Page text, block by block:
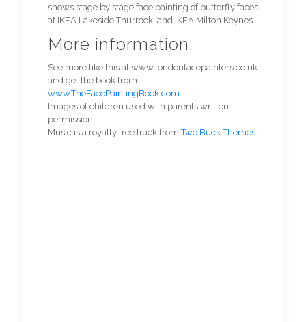
shows stage by stage face painting of butterfly faces
at IKEA Lakeside Thurrock, and IKEA Milton Keynes.
More information;
See more like this at www.londonfacepainters.co.uk
and get the book from
www.TheFacePaintingBook.com
Images of children used with parents written
permission.
Music is a royalty free track fromTwo Buck Themes.